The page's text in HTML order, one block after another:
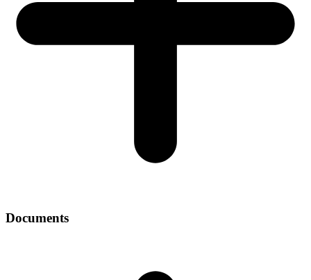
Documents